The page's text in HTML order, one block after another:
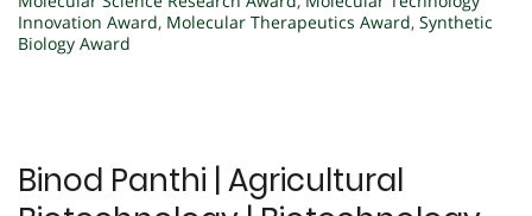
Innovation Award, Molecular Therapeutics Award, Synthetic
Biology Award
Binod Panthi | Agricultural